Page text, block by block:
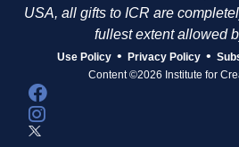
USA, all gifts to ICR are
fullest extent allowed
Use Policy • Privacy Policy •
Content ©2026 Institute for